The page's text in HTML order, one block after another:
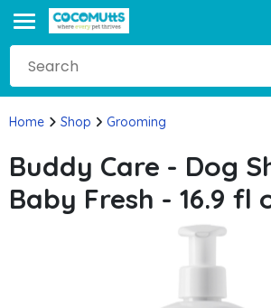
Home Shop Grooming
Buddy Care - Dog
Baby Fresh - 16.9 fl